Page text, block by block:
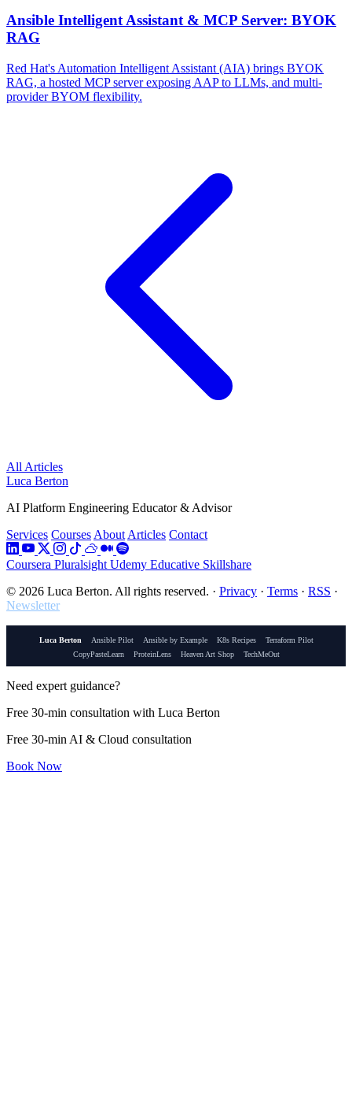
Ansible Intelligent Assistant & MCP Server: BYOK
RAG
Red Hat's Automation Intelligent Assistant (AIA) brings BYOK
RAG, a hosted MCP server exposing AAP to LLMs, and multi-
provider BYOM flexibility.
All Articles
Luca Berton
AI Platform Engineering Educator & Advisor
Services Courses About Articles Contact
Coursera Pluralsight Udemy Educative Skillshare
© 2026 Luca Berton. All rights reserved. · Privacy · Terms · RSS ·
Newsletter
Luca Berton Ansible Pilot Ansible by Example K8s Recipes
Terraform Pilot
CopyPasteLearn
ProteinLens Heaven Art Shop TechMeOut
Need expert guidance?
Free 30-min consultation with Luca Berton
Free 30-min AI & Cloud consultation
Book Now